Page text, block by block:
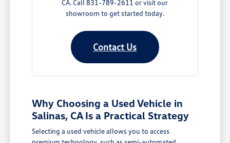
CA. Call 831-789-2611 or visit our
showroom to get started today.
Contact Us
Why Choosing a Used Vehicle in
Salinas, CA Is a Practical Strategy
Selecting a used vehicle allows you to access